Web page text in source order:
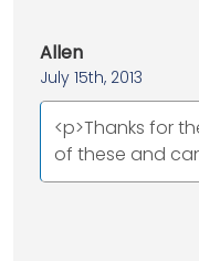
Allen
July 15th, 2013
<p>Thanks for
of these and